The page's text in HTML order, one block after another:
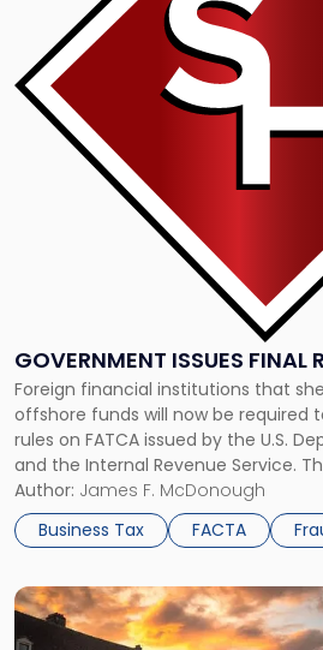
GOVERNMENT ISSUES FINAL
Foreign financial institutions that
offshore funds will now be required
rules on FATCA issued by the U.S.
and the Internal Revenue Service.
announced that they have finalized
U.S. tax law compliance and
said that many […]
Author: James F. McDonough
Business Tax
FACTA
Final
Rules
on
FATCA"
Link
to